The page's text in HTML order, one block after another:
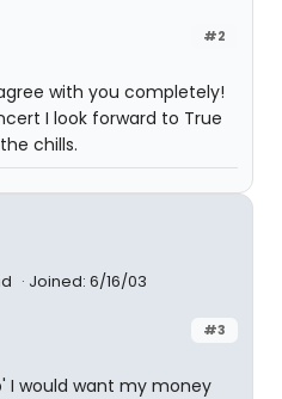
#2
with you completely!
I look forward to True
chills.
Joined: 6/16/03
#3
I would want my money